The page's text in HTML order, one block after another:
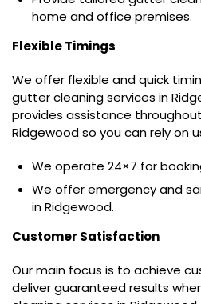
home and office premises.
Flexible Timings
We offer flexible and quick
gutter cleaning services in
provides assistance
Ridgewood so you can rely on
We operate 24×7 for
We offer emergency and
in Ridgewood.
Customer Satisfaction
Our main focus is to achieve
deliver guaranteed results